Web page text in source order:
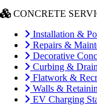
CONCRETE
Installation &
Repairs &
Decorative
Curbing &
Flatwork &
Walls &
EV Charging